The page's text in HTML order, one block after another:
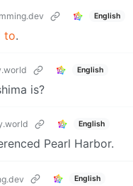
English
to.
English
is?
English
Pearl Harbor.
English